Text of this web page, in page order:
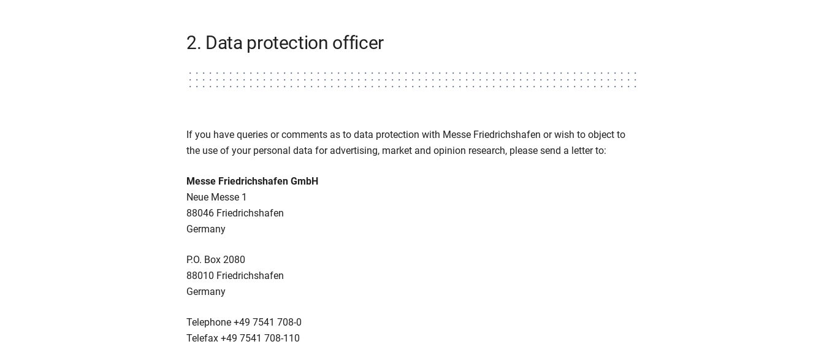
2. Data protection officer
If you have queries or comments as to data protection with Messe Friedrichshafen or wish to object to
the use of your personal data for advertising, market and opinion research, please send a letter to:
Messe Friedrichshafen GmbH
Neue Messe 1
88046 Friedrichshafen
Germany
P.O. Box 2080
88010 Friedrichshafen
Germany
Telephone +49 7541 708-0
Telefax +49 7541 708-110